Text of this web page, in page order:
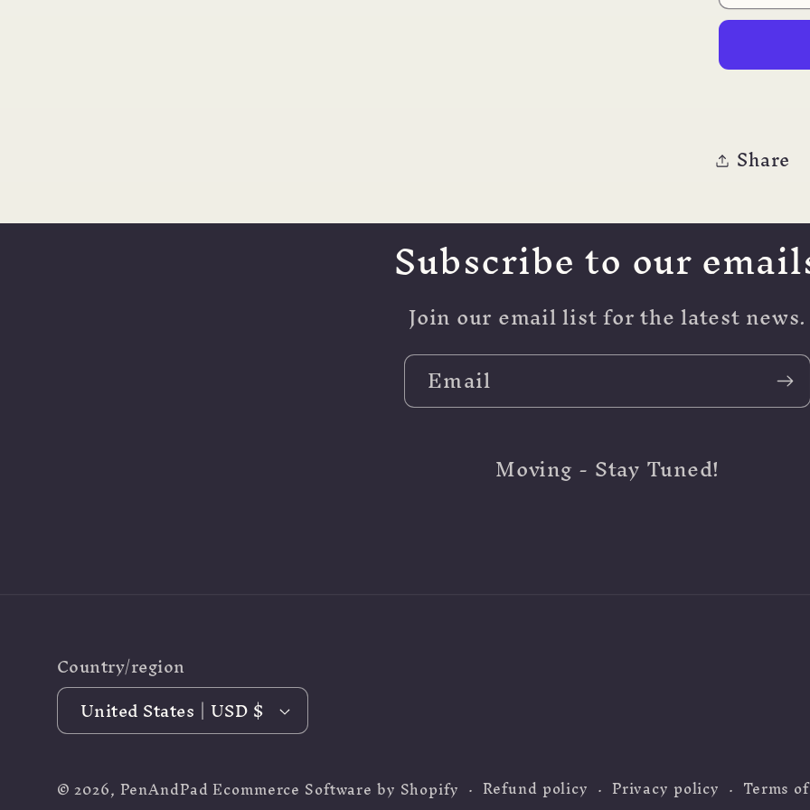
JOY
PEN
Share
Subscribe to our
Join our email list for the latest news.
Email
Moving - Stay Tuned!
Country/region
United States | USD $
© 2026, PenAndPadEcommerce Software by Shopify Refund policy Privacy policy Terms